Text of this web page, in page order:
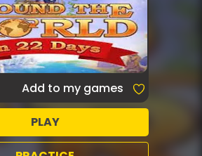
Add to my games
PLAY